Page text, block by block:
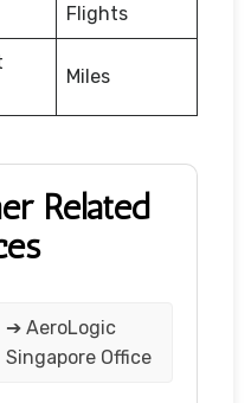
Flights
Miles
Related
➔ AeroLogic
Singapore Office